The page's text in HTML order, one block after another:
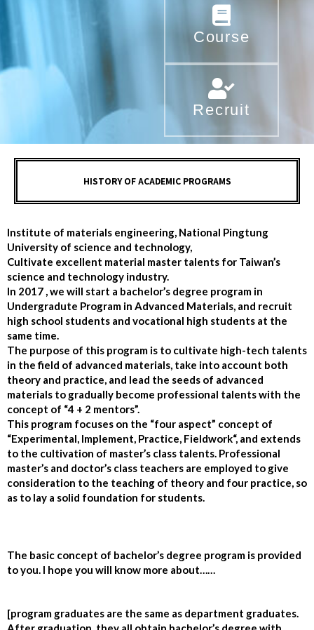
Course
Recruit
HISTORY OF ACADEMIC PROGRAMS
Institute of materials engineering, National Pingtung
University of science and technology,
Cultivate excellent material master talents for Taiwan’s
science and technology industry.
In 2017 , we will start a bachelor’s degree program in
Undergradute Program in Advanced Materials, and recruit
high school students and vocational high students at the
same time.
The purpose of this program is to cultivate high-tech talents
in the field of advanced materials, take into account both
theory and practice, and lead the seeds of advanced
materials to gradually become professional talents with the
concept of “4 + 2 mentors”.
This program focuses on the “four aspect” concept of
“Experimental, Implement, Practice, Fieldwork“, and extends
to the cultivation of master’s class talents. Professional
master’s and doctor’s class teachers are employed to give
consideration to the teaching of theory and four practice, so
as to lay a solid foundation for students.
The basic concept of bachelor’s degree program is provided
to you. I hope you will know more about……
[program graduates are the same as department graduates.